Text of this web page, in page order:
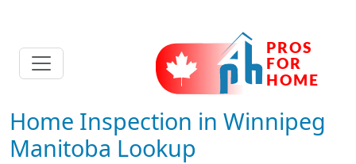
Home Inspection in Winnipeg
Manitoba Lookup